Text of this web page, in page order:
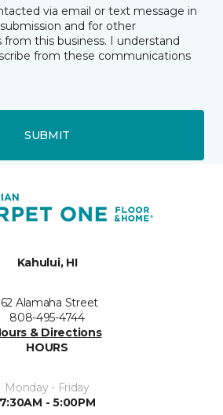
via email or text message in
and for other
this business. I understand
from these communications
SUBMIT
Kahului, HI
Alamaha Street
808-495-4744
& Directions
HOURS
Monday - Friday
7:30AM - 5:00PM